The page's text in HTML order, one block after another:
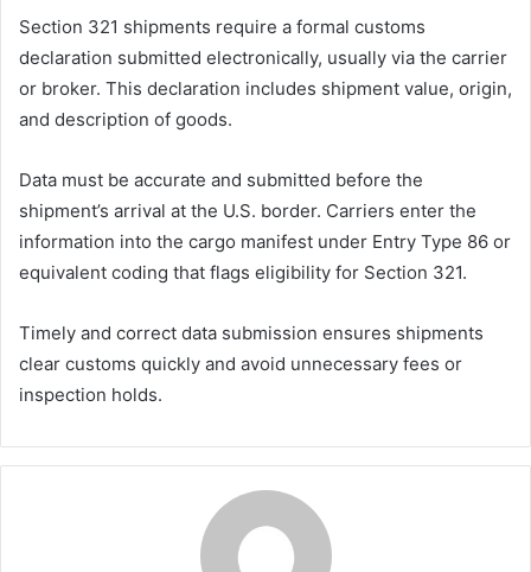
Section 321 shipments require a formal customs
declaration submitted electronically, usually via the carrier
or broker. This declaration includes shipment value, origin,
and description of goods.
Data must be accurate and submitted before the
shipment’s arrival at the U.S. border. Carriers enter the
information into the cargo manifest under Entry Type 86 or
equivalent coding that flags eligibility for Section 321.
Timely and correct data submission ensures shipments
clear customs quickly and avoid unnecessary fees or
inspection holds.